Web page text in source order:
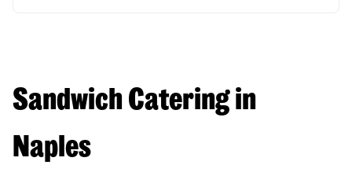
Sandwich Catering in
Naples